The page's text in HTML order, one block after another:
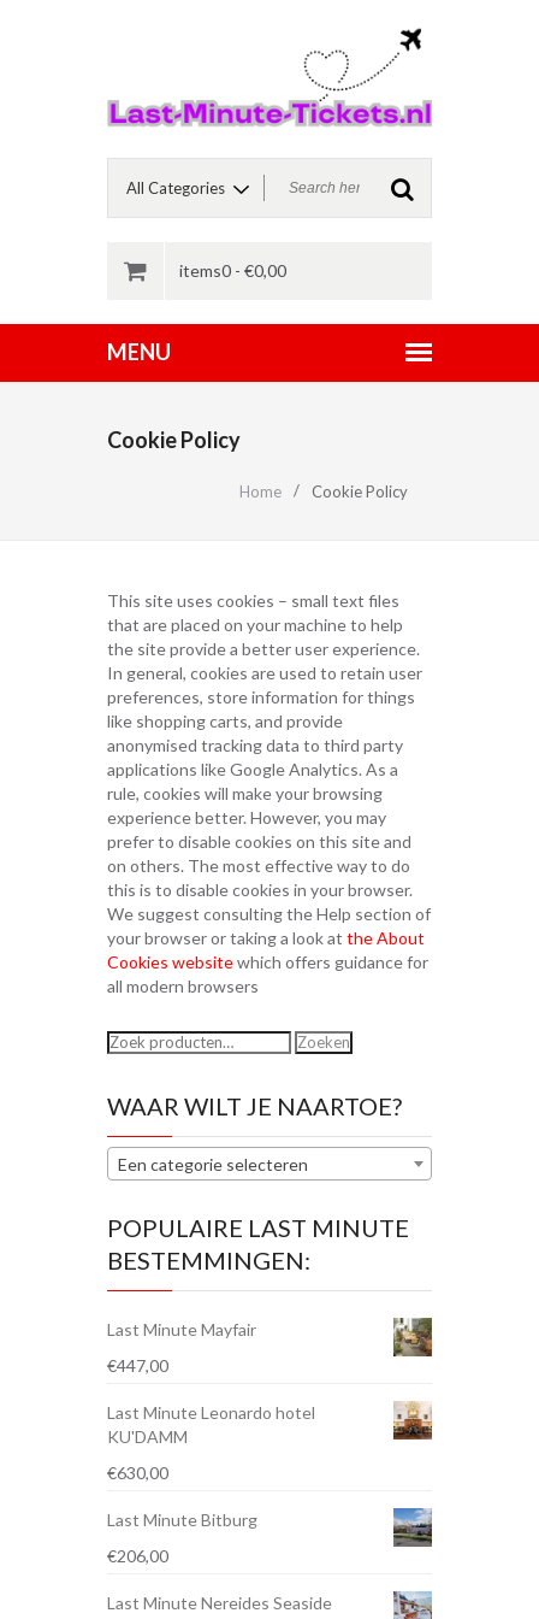
items0 - €0,00
Cookie Policy
Home Cookie Policy
This site uses cookies – small text files
that are placed on your machine to help
the site provide a better user experience.
In general, cookies are used to retain user
preferences, store information for things
like shopping carts, and provide
anonymised tracking data to third party
applications like Google Analytics. As a
rule, cookies will make your browsing
experience better. However, you may
prefer to disable cookies on this site and
on others. The most effective way to do
this is to disable cookies in your browser.
We suggest consulting the Help section of
your browser or taking a look at the About
Cookies websitewhich offers guidance for
all modern browsers
Zoeken
Zoeken
WAAR WILT JE NAARTOE?
Een categorie selecteren
POPULAIRE LAST MINUTE
BESTEMMINGEN:
Last Minute Mayfair
€447,00
Last Minute Leonardo hotel
KU'DAMM
€630,00
Last Minute Bitburg
€206,00
Last Minute Nereides Seaside